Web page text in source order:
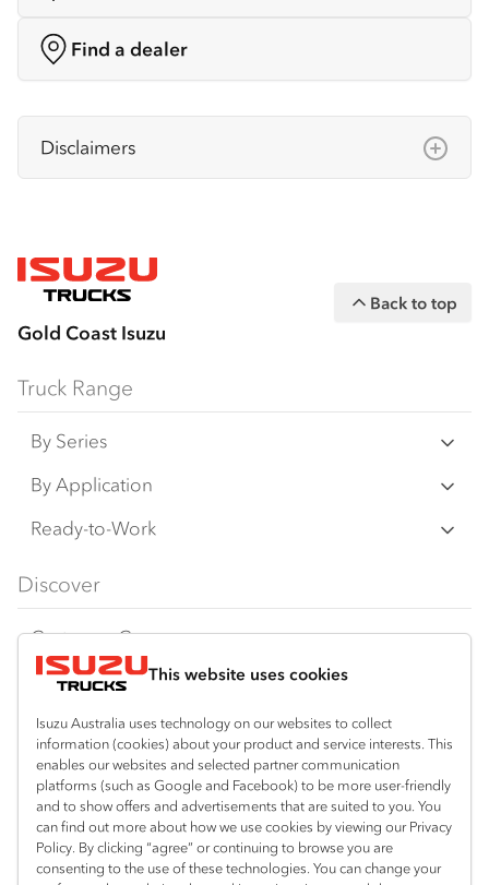
This website uses cookies
Isuzu Australia uses technology on our websites to collect
information (cookies) about your product and service interests. This
enables our websites and selected partner communication
platforms (such as Google and Facebook) to be more user-friendly
and to show offers and advertisements that are suited to you. You
can find out more about how we use cookies by viewing our Privacy
Policy. By clicking “agree” or continuing to browse you are
consenting to the use of these technologies. You can change your
Find a dealer
Disclaimers
measurements, specifications and
equipment are subject to change without
notice.
Bodies and equipment/accessories featured
on this website may have changed, may not
be genuine accessories, and are available at
any time without notice, in prices, colours,
materials, equipment/accessories and
IAL makes all reasonable attempts to ensure
the availability of all vehicles and equipment.
The information on this website is general in
nature. Your Isuzu Truck Dealer can confirm
all measurements, specifications and
vehicle/equipment availability upon request.
Any body illustrated is not necessarily
standard equipment. Always consult an
Authorised Isuzu Truck Dealer for the latest
Gold Coast Isuzu
Back to top
Truck Range
By Series
N‑Series
F‑Series
FY‑Series
By Application
Freight & Distribution
4x4 / AWD
Dual Control
Agitators
Ready-to-Work
Traypack
Tradepack
Vanpack
Servicepack
Tipper
Freightpack
Discover
Customer Care
Isuzu Care
Warranty
Roadside Assist
Service Agreements
Servicing
Resources
Special Offers
Local Offers
Truck Buyers Guide
Location
Arundel
07 5583 8850
Useful links
Book a Service
News
Connect with us